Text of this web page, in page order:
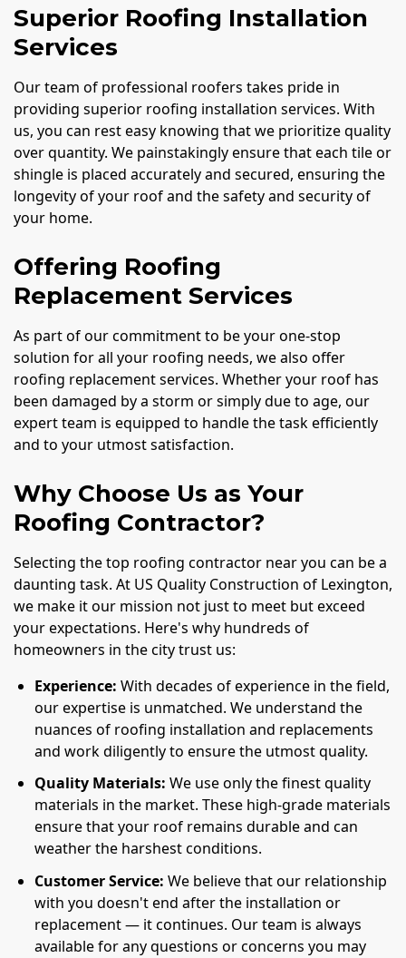
Superior Roofing Installation
Services
Our team of professional roofers takes pride in
providing superior roofing installation services. With
us, you can rest easy knowing that we prioritize quality
over quantity. We painstakingly ensure that each tile or
shingle is placed accurately and secured, ensuring the
longevity of your roof and the safety and security of
your home.
Offering Roofing
Replacement Services
As part of our commitment to be your one-stop
solution for all your roofing needs, we also offer
roofing replacement services. Whether your roof has
been damaged by a storm or simply due to age, our
expert team is equipped to handle the task efficiently
and to your utmost satisfaction.
Why Choose Us as Your
Roofing Contractor?
Selecting the top roofing contractor near you can be a
daunting task. At US Quality Construction of Lexington,
we make it our mission not just to meet but exceed
your expectations. Here's why hundreds of
homeowners in the city trust us:
Experience: With decades of experience in the field,
our expertise is unmatched. We understand the
nuances of roofing installation and replacements
and work diligently to ensure the utmost quality.
Quality Materials: We use only the finest quality
materials in the market. These high-grade materials
ensure that your roof remains durable and can
weather the harshest conditions.
Customer Service: We believe that our relationship
with you doesn't end after the installation or
replacement — it continues. Our team is always
available for any questions or concerns you may